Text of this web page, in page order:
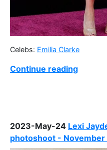
Celebs: Emilia Clarke
Continue reading
2023-May-24 Lexi
photoshoot -